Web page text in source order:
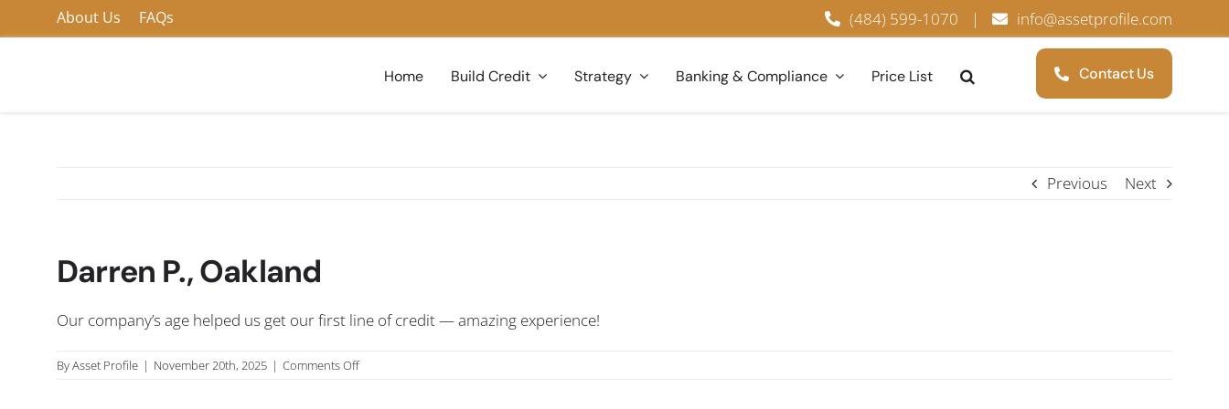
to
About Us FAQs (484) 599-1070 | info@assetprofile.com
Home Build Credit Strategy Banking & Compliance Price List Contact Us
Previous Next
Darren P., Oakland
Our company’s age helped us get our first line of credit — amazing experience!
ByAsset Profile | November 20th, 2025 | Comments Offon